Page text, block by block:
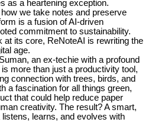
as a heartening exception.
we take notes and preserve
is a fusion of AI-driven
commitment to sustainability.
at its core, ReNoteAI is rewriting the
age.
an ex-techie with a profound
more than just a productivity tool,
connection with trees, birds, and
a fascination for all things green,
that could help reduce paper
creativity. The result? A smart,
learns, and evolves with